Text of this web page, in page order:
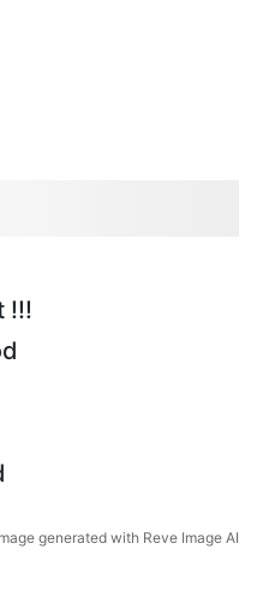
!!!
generated with Reve Image AI